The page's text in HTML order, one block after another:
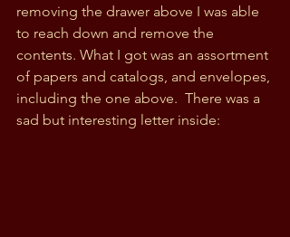
removing the drawer above I was able
to reach down and remove the
contents. What I got was an assortment
of papers and catalogs, and envelopes,
including the one above.  There was a
sad but interesting letter inside: